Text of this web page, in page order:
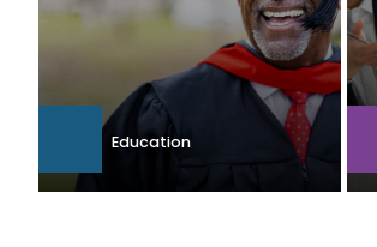
Education